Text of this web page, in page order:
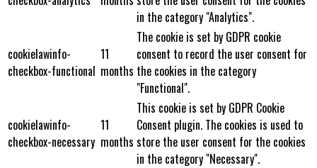
in the category "Analytics".
cookielawinfo-
checkbox-functional
11
months
The cookie is set by GDPR cookie
consent to record the user consent for
the cookies in the category
"Functional".
cookielawinfo-
checkbox-necessary
11
months
This cookie is set by GDPR Cookie
Consent plugin. The cookies is used to
store the user consent for the cookies
in the category "Necessary".